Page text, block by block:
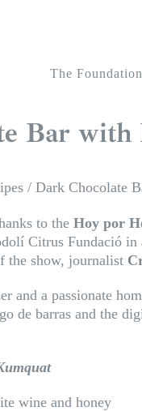
The Foundation
Bar
/ Dark Chocolate
to the Hoy por
Citrus Fundació in
the show, journalist
and a passionate
de barras and the
wine and honey